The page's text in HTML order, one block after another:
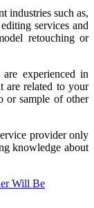
industries such as,
services and
retouching or
experienced in
are related to your
or sample of other
provider only
knowledge about
Will Be